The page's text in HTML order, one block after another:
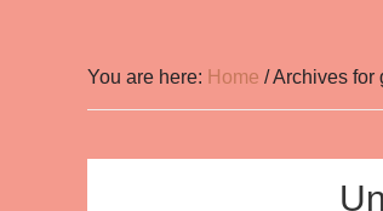
You are here: Home /Archives for